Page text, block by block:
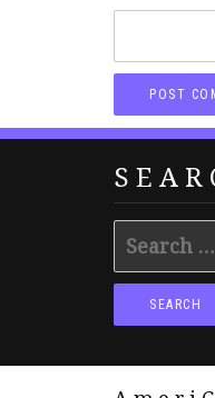
Search
for: